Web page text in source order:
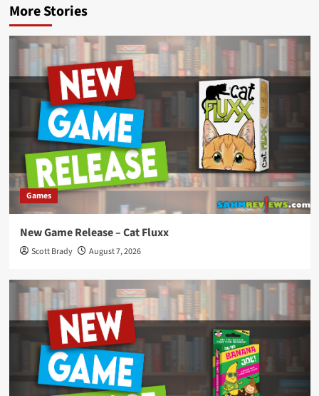
More Stories
Games
New Game Release – Cat Fluxx
Scott Brady August 7, 2026